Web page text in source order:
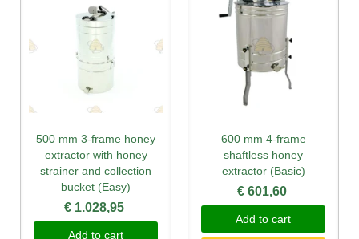
500 mm 3-frame honey
extractor with honey
strainer and collection
bucket (Easy)
€ 1.028,95
Add to cart
600 mm 4-frame
shaftless honey
extractor (Basic)
€ 601,60
Add to cart